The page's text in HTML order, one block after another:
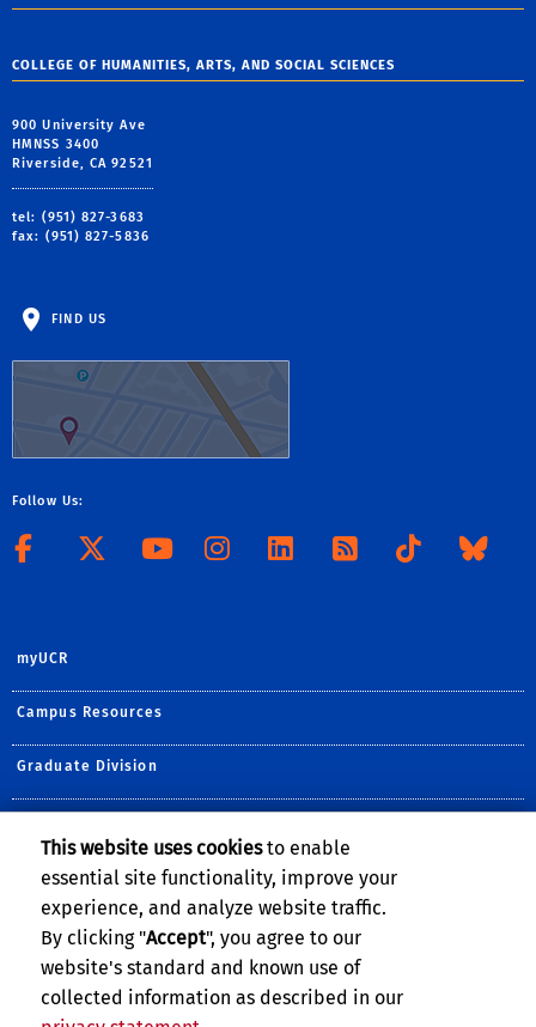
COLLEGE OF HUMANITIES, ARTS, AND SOCIAL SCIENCES
900 University Ave
HMNSS 3400
Riverside, CA 92521
tel: (951) 827-3683
fax: (951) 827-5836
FIND US
Follow Us:
Follow CHASS on Facebook
Follow CHASS on X
Visit the CHASS
Follow CHASS
Connect to
myUCR
Campus Resources
Graduate Division
GIVE TO CHASS
This website uses cookiesto enable
essential site functionality, improve your
experience, and analyze website traffic.
By clicking "Accept", you agree to our
website's standard and known use of
collected information as described in our